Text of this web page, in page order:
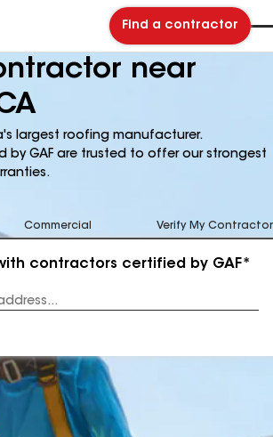
Find a contractor
near
largest roofing manufacturer.
by GAF are trusted to offer our strongest
Commercial Verify My Contractor
contractors certified by GAF*